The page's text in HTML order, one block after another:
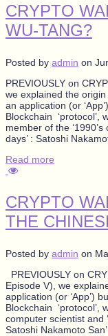
CRYPTO
WU-TANG?
Posted by admin on
PREVIOUSLY on
we explained the origin
an application (or
Blockchain ‘protocol’,
member of the
days’ : Satoshi
Read more
CRYPTO
THE
Posted by admin on
PREVIOUSLY on
Episode V), we
application (or ‘App’)
Blockchain ‘protocol’,
computer scientist and
Satoshi Nakamoto San’